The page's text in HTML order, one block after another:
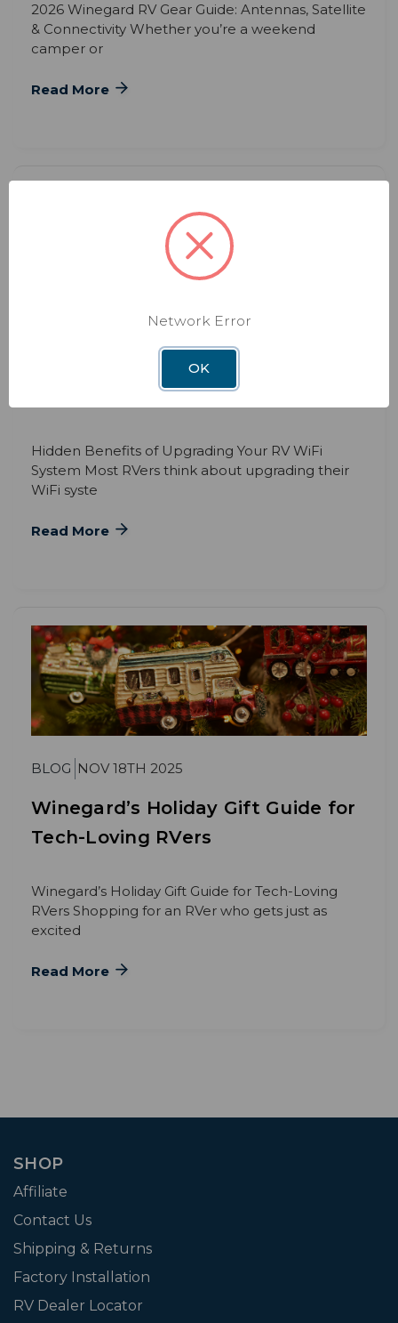
2026 Winegard RV Gear Guide: Antennas, Satellite
& Connectivity Whether you’re a weekend
camper or
Read More
DEC 3RD 2025
The Hidden Benefits of Upgrading
Your RV WiFi System
Hidden Benefits of Upgrading Your RV WiFi
System Most RVers think about upgrading their
WiFi syste
Read More
BLOG NOV 18TH 2025
Winegard’s Holiday Gift Guide for
Tech-Loving RVers
Winegard’s Holiday Gift Guide for Tech-Loving
RVers Shopping for an RVer who gets just as
excited
Read More
SHOP
Affiliate
Contact Us
Shipping & Returns
Factory Installation
RV Dealer Locator
Network Error
OK